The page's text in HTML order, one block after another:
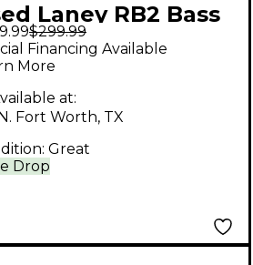
Laney RB2 Bass
Amp
$299.99
Drop
Financing Available
More
at:
Fort Worth, TX
Great